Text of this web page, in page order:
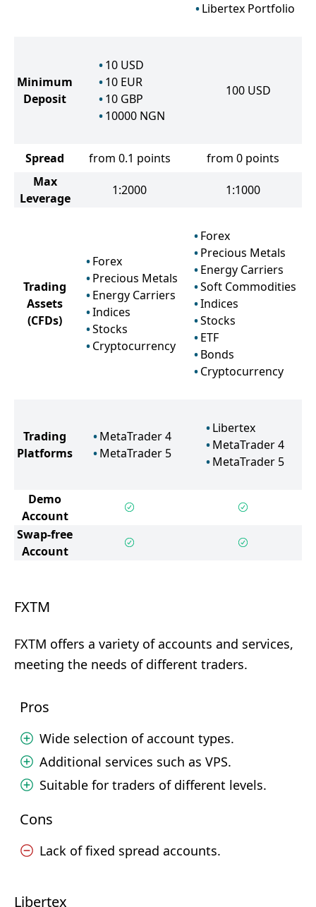
Libertex Portfolio
Minimum
Deposit
10 USD
10 EUR
10 GBP
10000 NGN
100 USD
Spread from 0.1 points
from 0 points
Max
Leverage
1:2000 1:1000
Trading
Assets
(CFDs)
Forex
Precious Metals
Energy Carriers
Indices
Stocks
Cryptocurrency
Forex
Precious Metals
Energy Carriers
Soft Commodities
Indices
Stocks
ETF
Bonds
Cryptocurrency
Trading
Platforms
MetaTrader 4
MetaTrader 5
Libertex
MetaTrader 4
MetaTrader 5
Demo
Account
Swap-free
Account
FXTM
FXTM offers a variety of accounts and services,
meeting the needs of different traders.
Pros
Wide selection of account types.
Additional services such as VPS.
Suitable for traders of different levels.
Cons
Lack of fixed spread accounts.
Libertex